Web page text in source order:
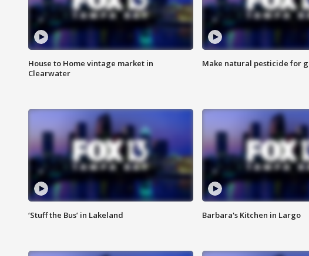
House to Home vintage market in
Clearwater
Make natural pesticide for
‘Stuff the Bus’ in Lakeland Barbara's Kitchen in Largo